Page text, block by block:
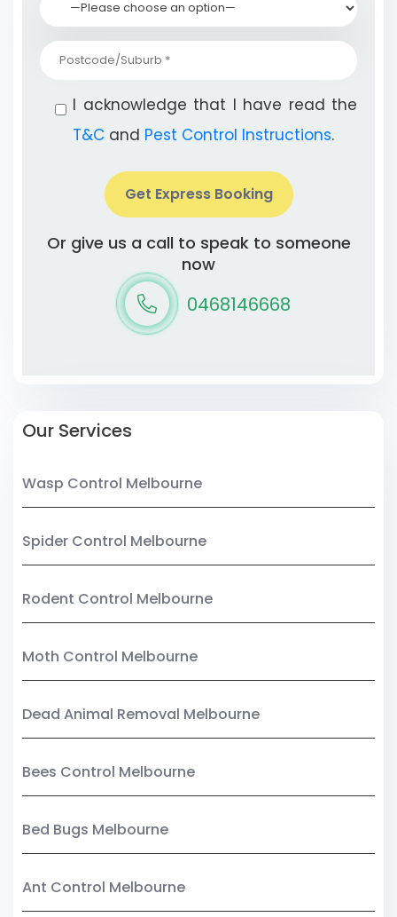
I acknowledge that I have read the
T&C and Pest Control Instructions.
Get Express Booking
Or give us a call to speak to someone
now
0468146668
Our Services
Wasp Control Melbourne
Spider Control Melbourne
Rodent Control Melbourne
Moth Control Melbourne
Dead Animal Removal Melbourne
Bees Control Melbourne
Bed Bugs Melbourne
Ant Control Melbourne